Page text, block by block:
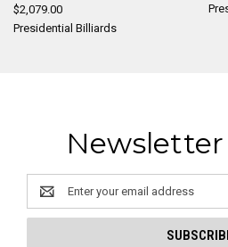
$2,079.00
Presidential Billiards
Email
Address